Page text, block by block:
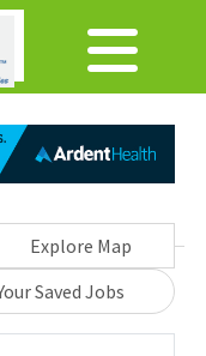
Explore Map
Saved Jobs